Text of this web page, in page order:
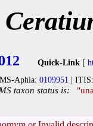
Quick-Link [
Aphia: 0109951 | ITIS:
taxon status is: